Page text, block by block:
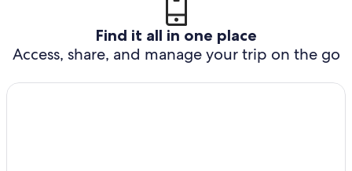
Find it all in one place
Access, share, and manage your trip on the go